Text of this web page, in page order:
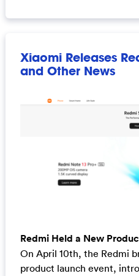
Xiaomi Releases
and Other News
Redmi Held a New
On April 10th, the Redmi
product launch event,